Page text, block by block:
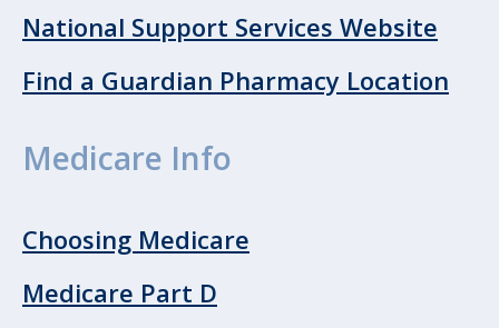
National Support Services Website
Find a Guardian Pharmacy Location
Medicare Info
Choosing Medicare
Medicare Part D